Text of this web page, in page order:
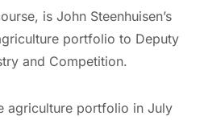
is John Steenhuisen’s
portfolio to Deputy
and Competition.
agriculture portfolio in July